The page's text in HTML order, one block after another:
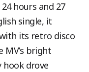
hours and 27
single, it
its retro disco
MV’s bright
hook drove